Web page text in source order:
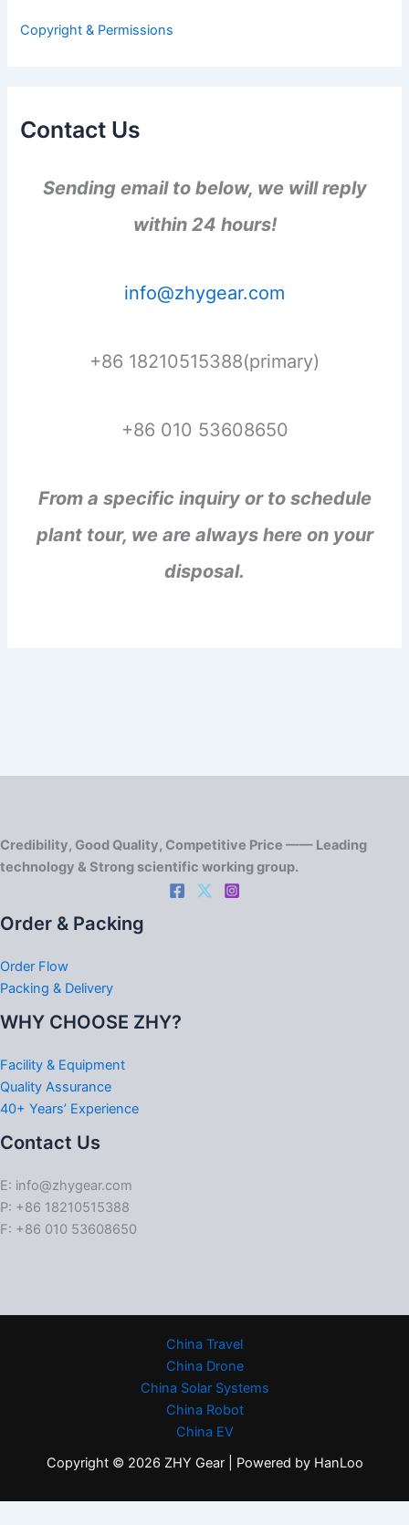
:Copyright & Permissions
Contact Us
Sending email to below, we will reply
within 24 hours!
info@zhygear.com
+86 18210515388(primary)
+86 010 53608650
From a specific inquiry or to schedule
plant tour, we are always here on your
disposal.
Credibility, Good Quality, Competitive Price —— Leading
technology & Strong scientific working group.
Order & Packing
Order Flow
Packing & Delivery
WHY CHOOSE ZHY?
Facility & Equipment
Quality Assurance
40+ Years’ Experience
Contact Us
E: info@zhygear.com
P: +86 18210515388
F: +86 010 53608650
China Travel
China Drone
China Solar Systems
China Robot
China EV
Copyright © 2026 ZHY Gear | Powered by HanLoo